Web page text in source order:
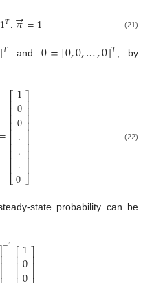
1𝑇.𝜋
→=1 (21)
]𝑇 and 0=[0,0,…,0]𝑇, by
=
⎡
⎣
⎢⎢⎢⎢⎢⎢⎢⎢⎢⎢
1
0
0
.
..
0
⎤
⎦
⎥⎥⎥⎥⎥⎥⎥⎥⎥⎥
(22)
state probability can be
⎥⎥
−1⎡
⎢⎢1
0⎤⎥⎥